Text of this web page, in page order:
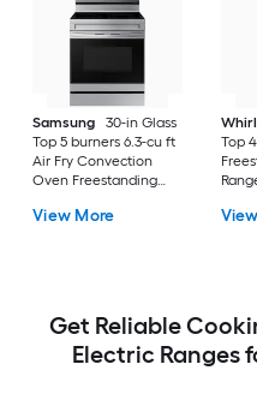
Samsung
30-in Glass
Top 5 burners 6.3-cu ft
Air Fry Convection
Oven Freestanding
Fingerprint Resistant
View More
Top
Get Reliable
Electric Ranges